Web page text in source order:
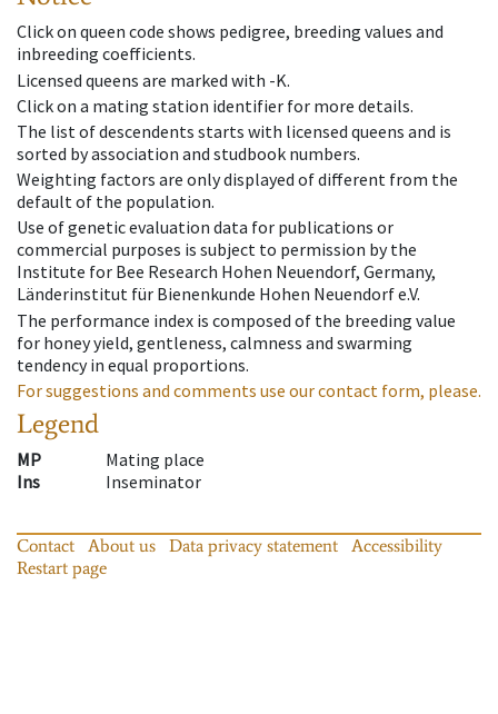
Click on queen code shows pedigree, breeding values and
inbreeding coefficients.
Licensed queens are marked with -K.
Click on a mating station identifier for more details.
The list of descendents starts with licensed queens and is
sorted by association and studbook numbers.
Weighting factors are only displayed of different from the
default of the population.
Use of genetic evaluation data for publications or
commercial purposes is subject to permission by the
Institute for Bee Research Hohen Neuendorf, Germany,
Länderinstitut für Bienenkunde Hohen Neuendorf e.V.
The performance index is composed of the breeding value
for honey yield, gentleness, calmness and swarming
tendency in equal proportions.
For suggestions and comments use our contact form, please.
Legend
MP
Mating place
Ins
Inseminator
Contact About us Data privacy statement
Accessibility
Restart page